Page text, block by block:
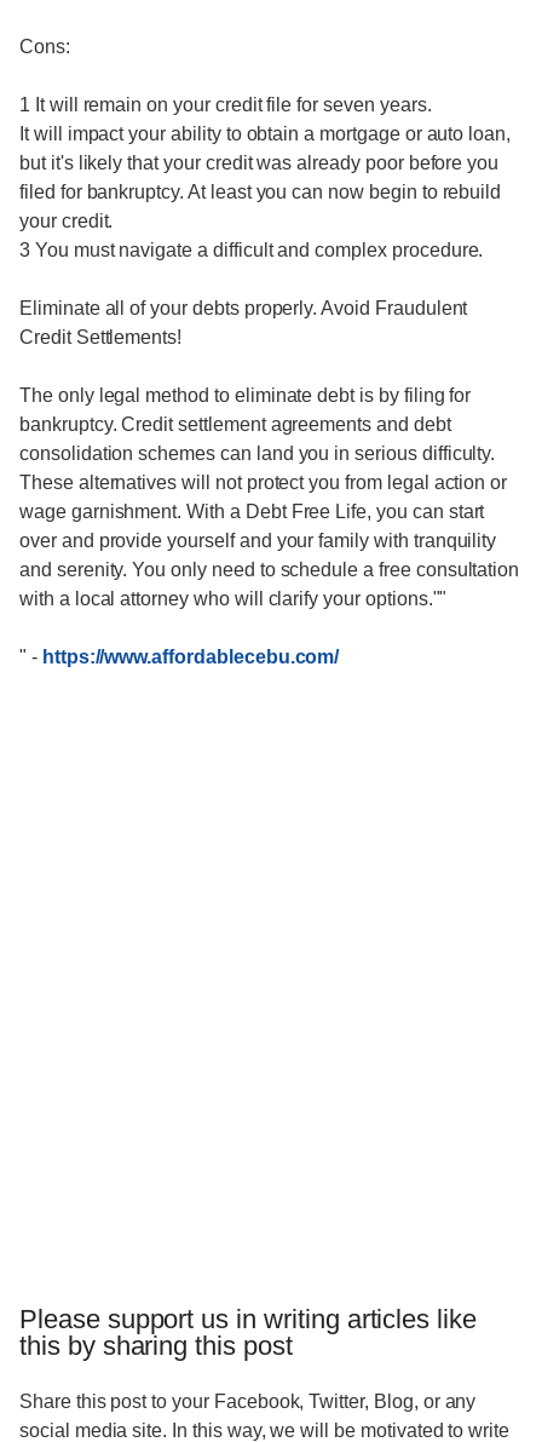
Cons:
1 It will remain on your credit file for seven years.
It will impact your ability to obtain a mortgage or auto loan,
but it's likely that your credit was already poor before you
filed for bankruptcy. At least you can now begin to rebuild
your credit.
3 You must navigate a difficult and complex procedure.
Eliminate all of your debts properly. Avoid Fraudulent
Credit Settlements!
The only legal method to eliminate debt is by filing for
bankruptcy. Credit settlement agreements and debt
consolidation schemes can land you in serious difficulty.
These alternatives will not protect you from legal action or
wage garnishment. With a Debt Free Life, you can start
over and provide yourself and your family with tranquility
and serenity. You only need to schedule a free consultation
with a local attorney who will clarify your options.""
" - https://www.affordablecebu.com/
Please support us in writing articles like
this by sharing this post
Share this post to your Facebook, Twitter, Blog, or any
social media site. In this way, we will be motivated to write